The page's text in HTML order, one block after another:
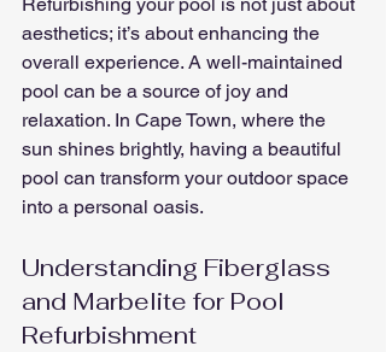
aesthetics; it’s about enhancing the
overall experience. A well-maintained
pool can be a source of joy and
relaxation. In Cape Town, where the
sun shines brightly, having a beautiful
pool can transform your outdoor space
into a personal oasis.
Understanding Fiberglass
and Marbelite for Pool
Refurbishment